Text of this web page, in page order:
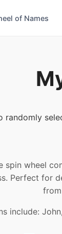
of Names
randomly
spin wheel
Perfect for
include: